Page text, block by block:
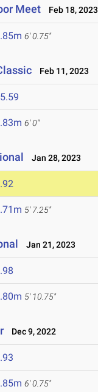
Meet Feb 18, 2023
6' 0.75"
Feb 11, 2023
6' 0"
Jan 28, 2023
5' 7.25"
Jan 21, 2023
5' 10.75"
Dec 9, 2022
6' 0.75"